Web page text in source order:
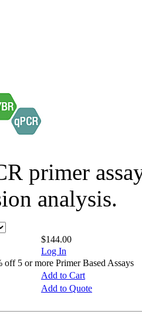
primer
analysis.
$144.00
Log In
5 or more Primer Based Assays
Add to Cart
Add to Quote